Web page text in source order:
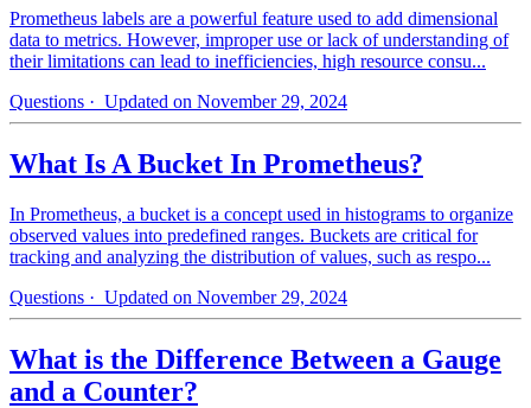
Prometheus labels are a powerful feature used to add dimensional
data to metrics. However, improper use or lack of understanding of
their limitations can lead to inefficiencies, high resource consu...
Questions · Updated on November 29, 2024
What Is A Bucket In Prometheus?
In Prometheus, a bucket is a concept used in histograms to organize
observed values into predefined ranges. Buckets are critical for
tracking and analyzing the distribution of values, such as respo...
Questions · Updated on November 29, 2024
What is the Difference Between a Gauge
and a Counter?